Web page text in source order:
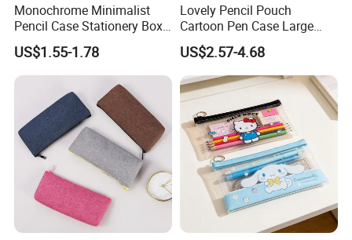
Monochrome Minimalist
Pencil Case Stationery Box
Stylish Writing Case Student
Stationery Bag
US$1.55-1.78
Lovely Pencil Pouch
Cartoon Pen Case Large
Capacity School Bag
Customized Logo
US$2.57-4.68